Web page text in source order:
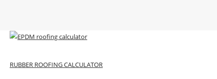
RUBBER ROOFING CALCULATOR